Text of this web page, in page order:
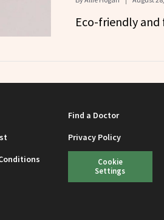
Eco-friendly and
Find a Doctor
Privacy Policy
Cookie
Settings